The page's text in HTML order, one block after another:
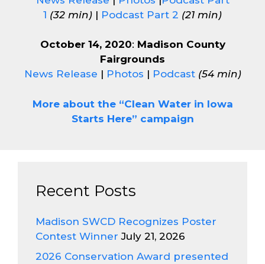
1 (32 min) | Podcast Part 2 (21 min)
October 14, 2020: Madison County
Fairgrounds
News Release | Photos | Podcast (54 min)
More about the “Clean Water in Iowa
Starts Here” campaign
Recent Posts
Madison SWCD Recognizes Poster
Contest Winner July 21, 2026
2026 Conservation Award presented